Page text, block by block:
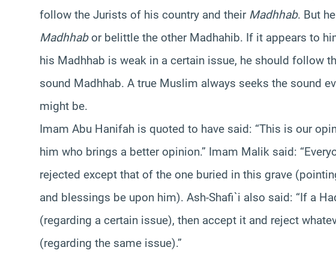
follow the Jurists of his country and their Madhhab. But
Madhhabor belittle the other Madhahib. If it appears to
his Madhhab is weak in a certain issue, he should follow
sound Madhhab. A true Muslim always seeks the sound
might be.
Imam Abu Hanifah is quoted to have said: “This is our
him who brings a better opinion.” Imam Malik said:
rejected except that of the one buried in this grave
and blessings be upon him). Ash-Shafi`i also said: “If a
(regarding a certain issue), then accept it and reject
(regarding the same issue).”